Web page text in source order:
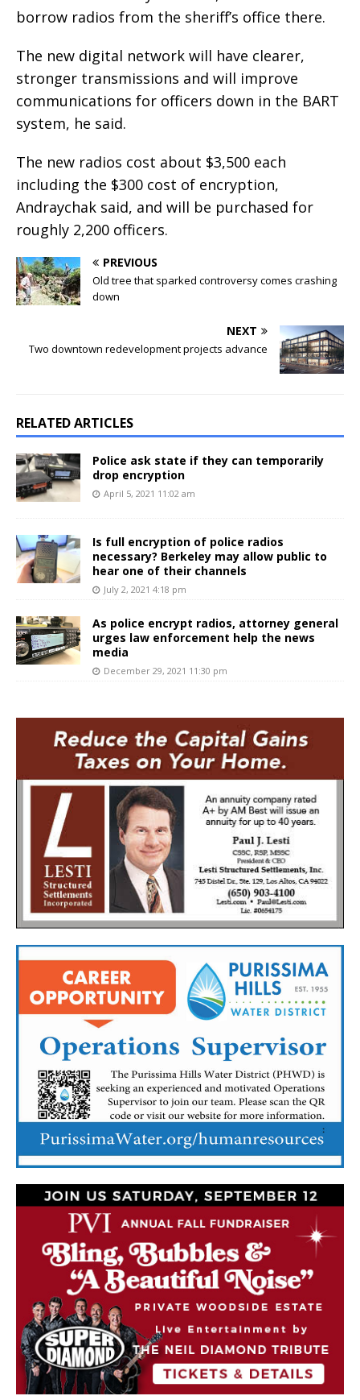
borrow radios from the sheriff’s office there.
The new digital network will have clearer,
stronger transmissions and will improve
communications for officers down in the BART
system, he said.
The new radios cost about $3,500 each
including the $300 cost of encryption,
Andraychak said, and will be purchased for
roughly 2,200 officers.
PREVIOUS
Old tree that sparked controversy comes crashing
down
NEXT
Two downtown redevelopment projects advance
RELATED ARTICLES
Police ask state if they can temporarily
drop encryption
April 5, 2021 11:02 am
Is full encryption of police radios
necessary? Berkeley may allow public to
hear one of their channels
July 2, 2021 4:18 pm
As police encrypt radios, attorney general
urges law enforcement help the news
media
December 29, 2021 11:30 pm